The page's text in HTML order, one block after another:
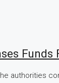
authorities